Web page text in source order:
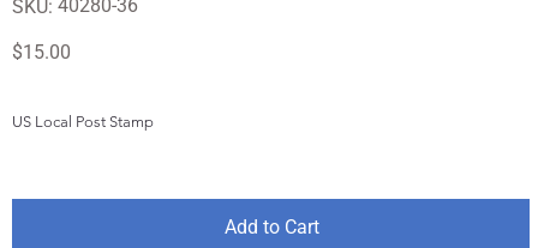
SKU: 40280-
40280-36
Price
$15.00
US Local Post Stamp
Add to Cart